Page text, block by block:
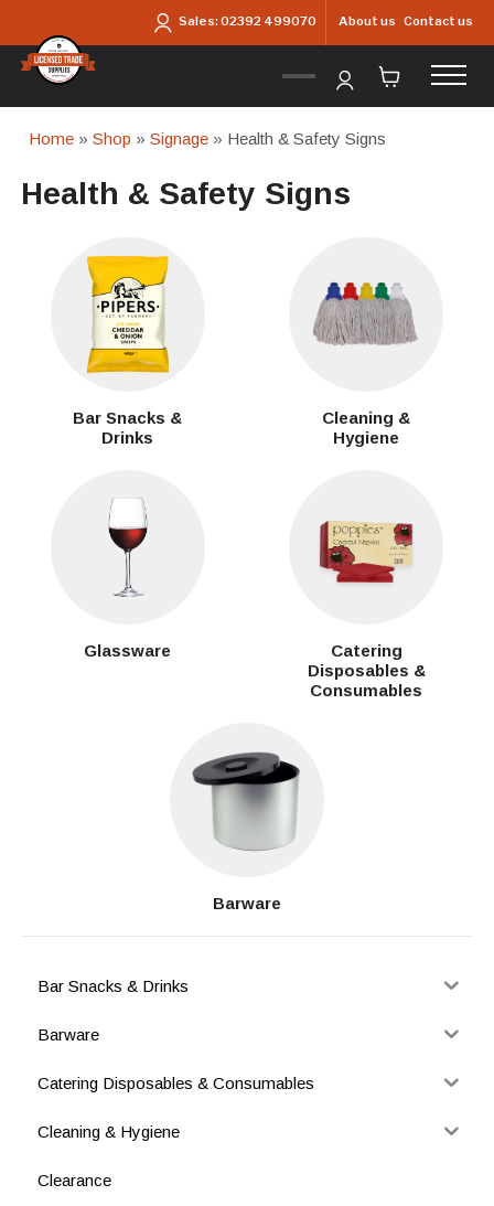
Sales:02392 499070 About us Contact us
Home »Shop »Signage » Health & Safety Signs
Health & Safety Signs
Bar Snacks &
Drinks
Cleaning &
Hygiene
Glassware
Catering
Disposables &
Consumables
Barware
Bar Snacks & Drinks
Barware
Catering Disposables & Consumables
Cleaning & Hygiene
Clearance